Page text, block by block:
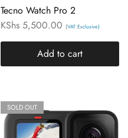
Tecno Watch Pro 2
KShs5,500.00 (VAT Exclusive)
Add to cart
SOLD OUT